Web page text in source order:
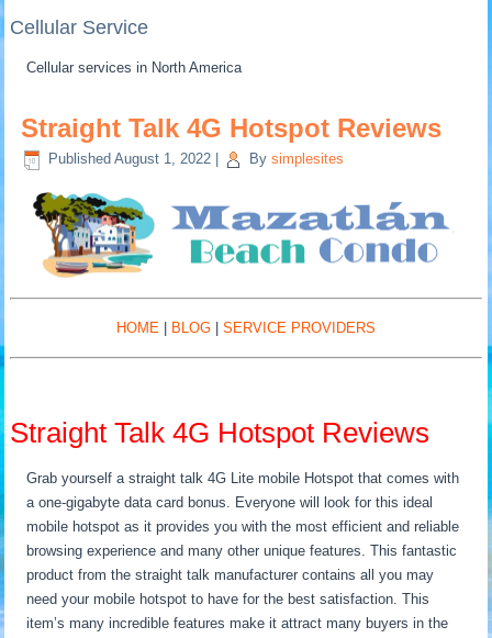
Cellular Service
Cellular services in North America
Straight Talk 4G Hotspot Reviews
Published August 1, 2022 By simplesites
HOME BLOG SERVICE PROVIDERS
Straight Talk 4G Hotspot Reviews
Grab yourself a straight talk 4G Lite mobile Hotspot that comes with
a one-gigabyte data card bonus. Everyone will look for this ideal
mobile hotspot as it provides you with the most efficient and reliable
browsing experience and many other unique features. This fantastic
product from the straight talk manufacturer contains all you may
need your mobile hotspot to have for the best satisfaction. This
item’s many incredible features make it attract many buyers in the